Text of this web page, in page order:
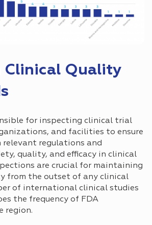
Clinical Quality
for inspecting clinical trial
and facilities to ensure
regulations and
quality, and efficacy in clinical
are crucial for maintaining
from the outset of any clinical
of international clinical studies
the frequency of FDA
region.